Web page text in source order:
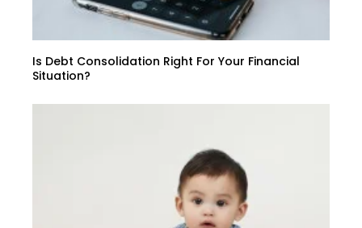
Is Debt Consolidation Right For Your Financial
Situation?